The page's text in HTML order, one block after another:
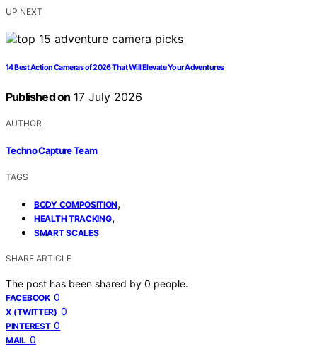
UP NEXT
14 Best Action Cameras of 2026 That Will Elevate Your Adventures
Published on 17 July 2026
AUTHOR
Techno Capture Team
TAGS
BODY COMPOSITION,
HEALTH TRACKING,
SMART SCALES
SHARE ARTICLE
The post has been shared by 0 people.
FACEBOOK 0
X (TWITTER) 0
PINTEREST 0
MAIL 0